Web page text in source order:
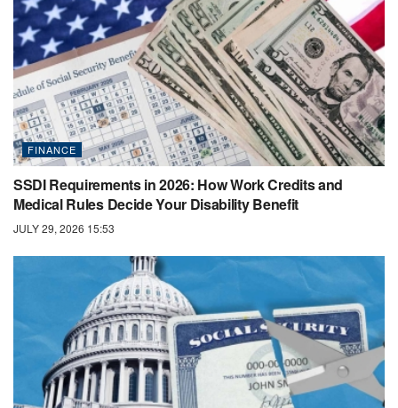
FINANCE
SSDI Requirements in 2026: How Work Credits and
Medical Rules Decide Your Disability Benefit
JULY 29, 2026 15:53